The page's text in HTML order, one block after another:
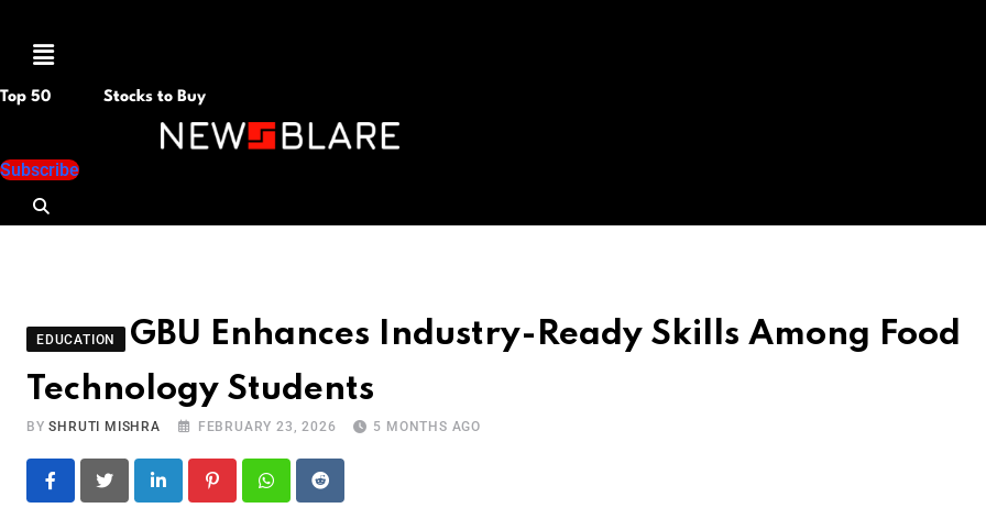
Menu
Top 50 Stocks to Buy
Subscribe
EDUCATION
GBU Enhances Industry-Ready Skills Among Food
Technology Students
BYSHRUTI MISHRA FEBRUARY 23, 2026 5 MONTHS AGO
LinkedIn PinterestWhatsapp
Reddit